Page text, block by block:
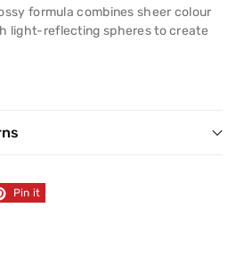
formula combines sheer colour
light-reflecting spheres to create
Pin it